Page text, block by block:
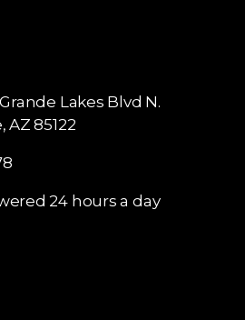
Lakes Blvd N.
AZ 85122
24 hours a day